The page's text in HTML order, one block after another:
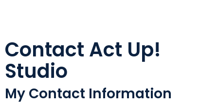
Contact Act Up!
Studio
My Contact Information